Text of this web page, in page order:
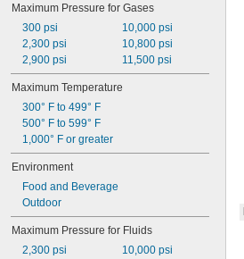
Methane
Methyl Ethyl Ketone (MEK)
Methylene Chloride
Mineral Oil
Mineral Spirits
Molten Metal Alkali
Motor Oil
Natural Gas
Nitrogen
Nitrogen Trifluoride
Oil
Oxygen
Petroleum
Potassium Hydroxide
Propane
Propylene
Maximum Pressure for Gases
300 psi
2,300 psi
2,900 psi
10,000 psi
10,800 psi
11,500 psi
Maximum Temperature
300° F to 499° F
500° F to 599° F
1,000° F or greater
Environment
Food and Beverage
Outdoor
Maximum Pressure for Fluids
2,300 psi
10,000 psi